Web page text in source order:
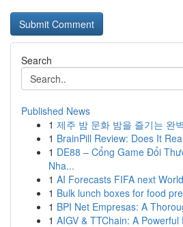
Search
Published News
1 제주 밤 문화 밤을 즐기는 완
1 BrainPill Review: Does It
1 DE88 – Cổng Game Đổi
Nha...
1 AI Forecasts FIFA next
1 Bulk lunch boxes for food
1 BPI Net Empresas: A
1 AIGV & TTChain: A